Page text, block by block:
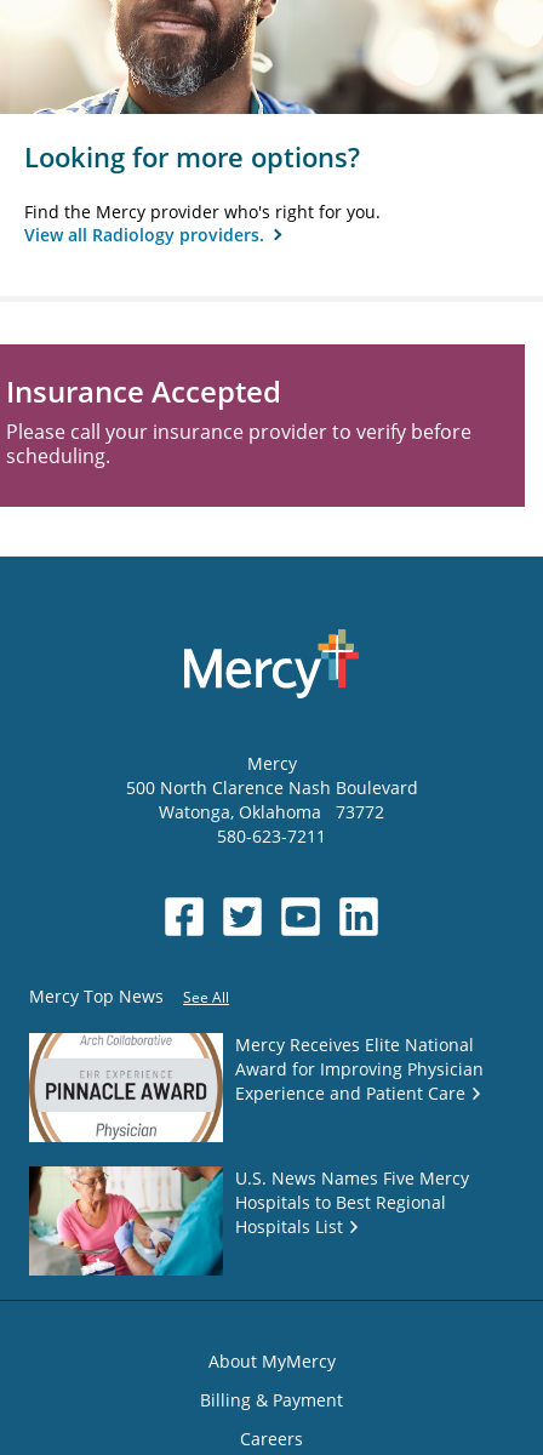
Looking for more options?
Find the Mercy provider who's right for you.
View all Radiology providers.
Insurance Accepted
Please call your insurance provider to verify before
scheduling.
Mercy
500 North Clarence Nash Boulevard
Watonga, Oklahoma
73772
580-623-7211
Mercy Top News See All
Mercy Receives Elite National
Award for Improving Physician
Experience and Patient Care
U.S. News Names Five Mercy
Hospitals to Best Regional
Hospitals List
About MyMercy
Billing & Payment
Careers